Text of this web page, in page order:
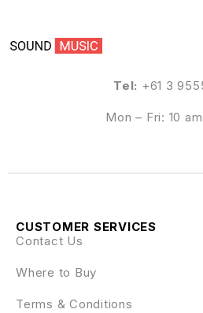
Tel: +61 3
Mon – Fri: 10
CUSTOMER SERVICES
Contact Us
Where to Buy
Terms & Conditions